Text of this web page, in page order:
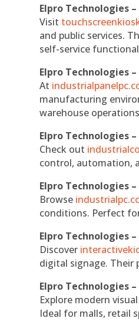
Elpro Technologies
Visit
and public services.
self-service
Elpro Technologies
At
manufacturing
warehouse
Elpro Technologies
Check out
control, automation,
Elpro Technologies
Browse
conditions. Perfect
Elpro Technologies
Discover
digital signage. Their
Elpro Technologies
Explore modern
Ideal for malls, retail